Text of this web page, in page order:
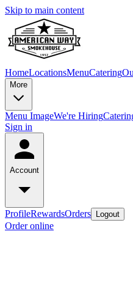
Skip to main content
HomeLocationsMenuCatering
More
Menu ImageWe're Hiring
Sign in
Account
ProfileRewardsOrders Logout
Order online